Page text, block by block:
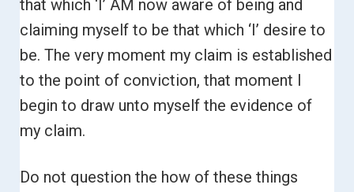
that which ‘I’ AM now aware of being and
claiming myself to be that which ‘I’ desire to
be. The very moment my claim is established
to the point of conviction, that moment I
begin to draw unto myself the evidence of
my claim.
Do not question the how of these things